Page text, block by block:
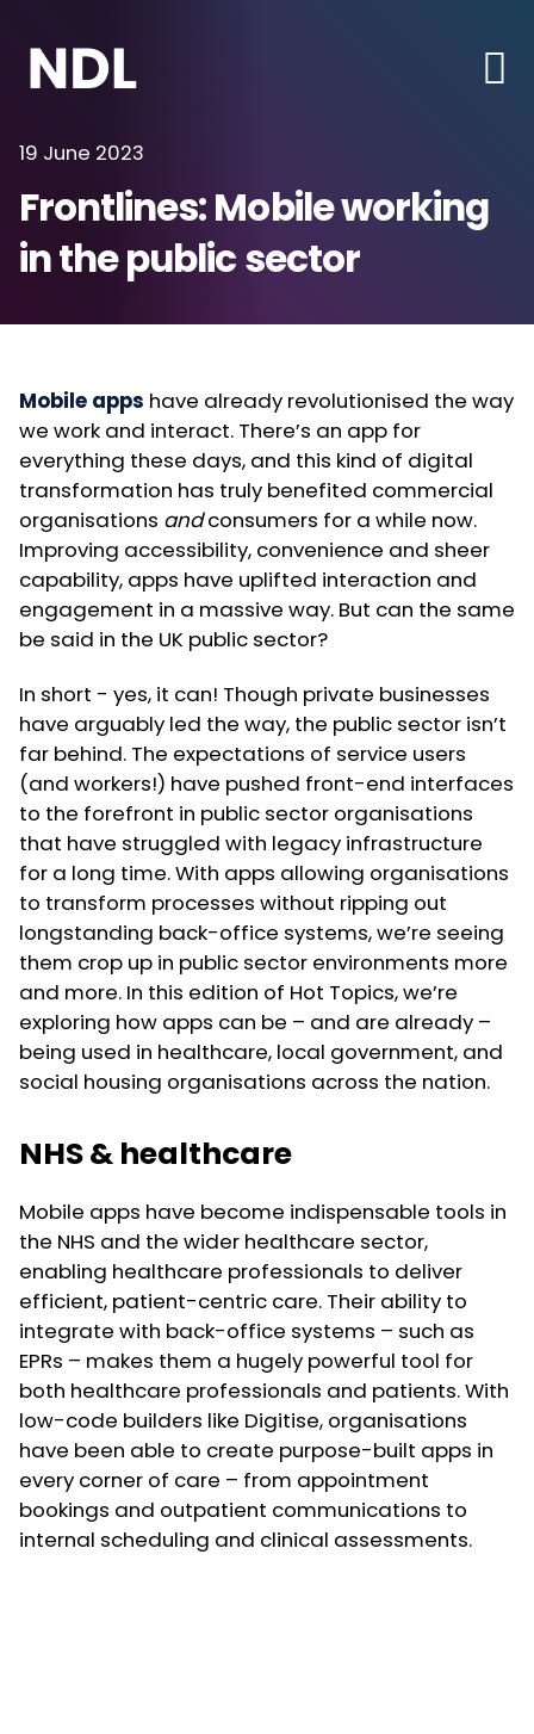
19 June 2023
Frontlines: Mobile working
in the public sector
Mobile apps have already revolutionised the way
we work and interact. There’s an app for
everything these days, and this kind of digital
transformation has truly benefited commercial
organisations andconsumers for a while now.
Improving accessibility, convenience and sheer
capability, apps have uplifted interaction and
engagement in a massive way. But can the same
be said in the UK public sector?
In short - yes, it can! Though private businesses
have arguably led the way, the public sector isn’t
far behind. The expectations of service users
(and workers!) have pushed front-end interfaces
to the forefront in public sector organisations
that have struggled with legacy infrastructure
for a long time. With apps allowing organisations
to transform processes without ripping out
longstanding back-office systems, we’re seeing
them crop up in public sector environments more
and more. In this edition of Hot Topics, we’re
exploring how apps can be – and are already –
being used in healthcare, local government, and
social housing organisations across the nation.
NHS & healthcare
Mobile apps have become indispensable tools in
the NHS and the wider healthcare sector,
enabling healthcare professionals to deliver
efficient, patient-centric care. Their ability to
integrate with back-office systems – such as
EPRs – makes them a hugely powerful tool for
both healthcare professionals and patients. With
low-code builders like Digitise, organisations
have been able to create purpose-built apps in
every corner of care – from appointment
bookings and outpatient communications to
internal scheduling and clinical assessments.